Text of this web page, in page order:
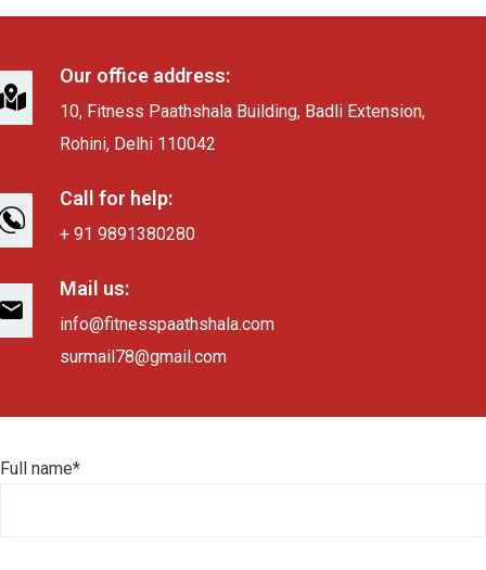
Our office address:
10, Fitness Paathshala Building, Badli Extension,
Rohini, Delhi 110042
Call for help:
+ 91 9891380280
Mail us:
info@fitnesspaathshala.com
surmail78@gmail.com
Full name*